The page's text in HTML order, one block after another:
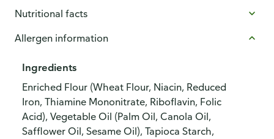
Nutritional facts
Allergen information
Ingredients
Enriched Flour (Wheat Flour, Niacin, Reduced
Iron, Thiamine Mononitrate, Riboflavin, Folic
Acid), Vegetable Oil (Palm Oil, Canola Oil,
Safflower Oil, Sesame Oil), Tapioca Starch,